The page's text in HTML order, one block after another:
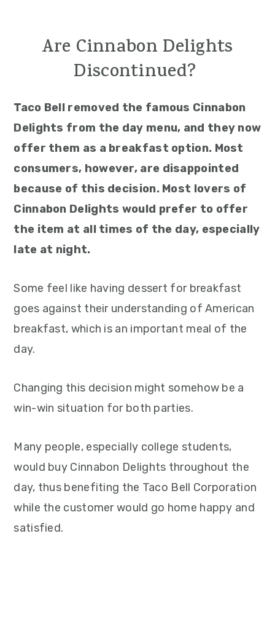
Are Cinnabon Delights
Discontinued?
Taco Bell removed the famous Cinnabon
Delights from the day menu, and they now
offer them as a breakfast option. Most
consumers, however, are disappointed
because of this decision. Most lovers of
Cinnabon Delights would prefer to offer
the item at all times of the day, especially
late at night.
Some feel like having dessert for breakfast
goes against their understanding of American
breakfast, which is an important meal of the
day.
Changing this decision might somehow be a
win-win situation for both parties.
Many people, especially college students,
would buy Cinnabon Delights throughout the
day, thus benefiting the Taco Bell Corporation
while the customer would go home happy and
satisfied.